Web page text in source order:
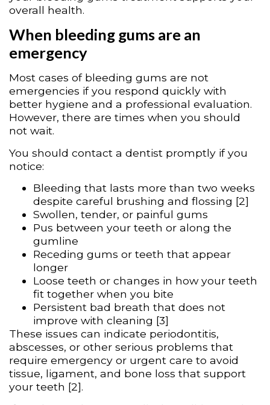
overall health.
When bleeding gums are an
emergency
Most cases of bleeding gums are not
emergencies if you respond quickly with
better hygiene and a professional evaluation.
However, there are times when you should
not wait.
You should contact a dentist promptly if you
notice:
Bleeding that lasts more than two weeks
despite careful brushing and flossing [2]
Swollen, tender, or painful gums
Pus between your teeth or along the
gumline
Receding gums or teeth that appear
longer
Loose teeth or changes in how your teeth
fit together when you bite
Persistent bad breath that does not
improve with cleaning [3]
These issues can indicate periodontitis,
abscesses, or other serious problems that
require emergency or urgent care to avoid
tissue, ligament, and bone loss that support
your teeth [2].